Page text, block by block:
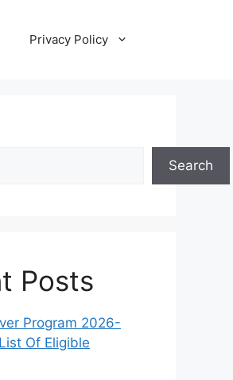
Privacy Policy
Search
Posts
Program 2026-
Of Eligible